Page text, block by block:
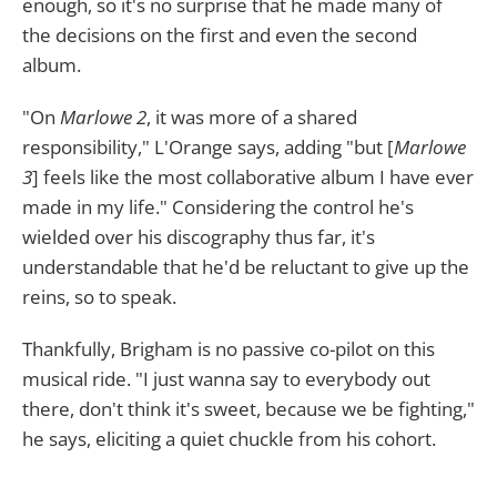
the decisions on the first and even the second
album.
"On Marlowe 2, it was more of a shared
responsibility," L'Orange says, adding "but [Marlowe
3] feels like the most collaborative album I have ever
made in my life." Considering the control he's
wielded over his discography thus far, it's
understandable that he'd be reluctant to give up the
reins, so to speak.
Thankfully, Brigham is no passive co-pilot on this
musical ride. "I just wanna say to everybody out
there, don't think it's sweet, because we be fighting,"
he says, eliciting a quiet chuckle from his cohort.